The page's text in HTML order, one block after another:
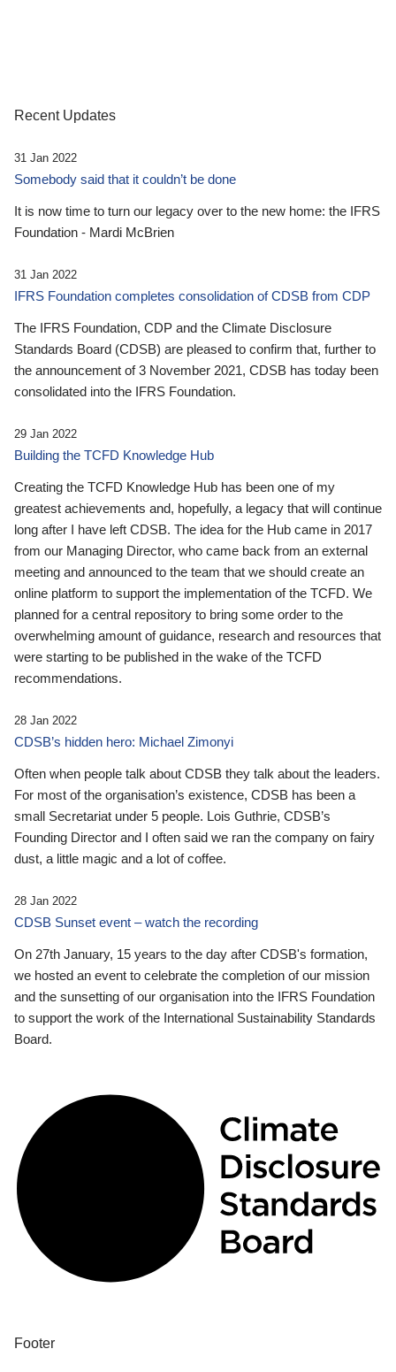
Recent Updates
31 Jan 2022
Somebody said that it couldn’t be done
It is now time to turn our legacy over to the new home: the IFRS
Foundation - Mardi McBrien
31 Jan 2022
IFRS Foundation completes consolidation of CDSB from CDP
The IFRS Foundation, CDP and the Climate Disclosure
Standards Board (CDSB) are pleased to confirm that, further to
the announcement of 3 November 2021, CDSB has today been
consolidated into the IFRS Foundation.
29 Jan 2022
Building the TCFD Knowledge Hub
Creating the TCFD Knowledge Hub has been one of my
greatest achievements and, hopefully, a legacy that will continue
long after I have left CDSB. The idea for the Hub came in 2017
from our Managing Director, who came back from an external
meeting and announced to the team that we should create an
online platform to support the implementation of the TCFD. We
planned for a central repository to bring some order to the
overwhelming amount of guidance, research and resources that
were starting to be published in the wake of the TCFD
recommendations.
28 Jan 2022
CDSB’s hidden hero: Michael Zimonyi
Often when people talk about CDSB they talk about the leaders.
For most of the organisation’s existence, CDSB has been a
small Secretariat under 5 people. Lois Guthrie, CDSB’s
Founding Director and I often said we ran the company on fairy
dust, a little magic and a lot of coffee.
28 Jan 2022
CDSB Sunset event – watch the recording
On 27th January, 15 years to the day after CDSB's formation,
we hosted an event to celebrate the completion of our mission
and the sunsetting of our organisation into the IFRS Foundation
to support the work of the International Sustainability Standards
Board.
Footer